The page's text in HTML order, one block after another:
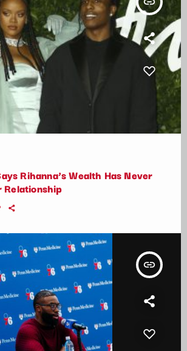
Rihanna’s Wealth Has Never
insert_link